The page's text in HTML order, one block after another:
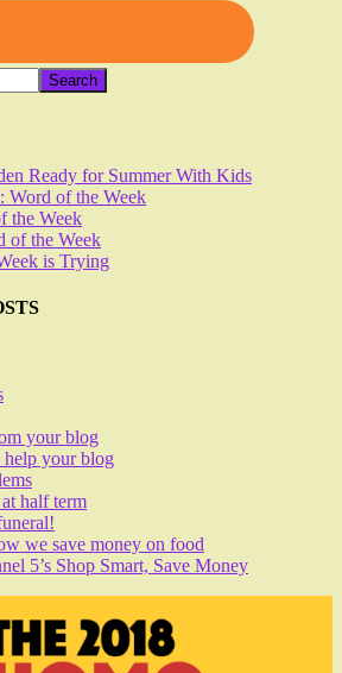
Ready for Summer With Kids
Word of the Week
the Week
of the Week
is Trying
your blog
help your blog
half term
we save money on food
5’s Shop Smart, Save Money